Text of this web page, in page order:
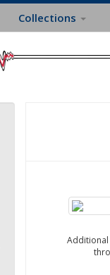
Collections
Additional